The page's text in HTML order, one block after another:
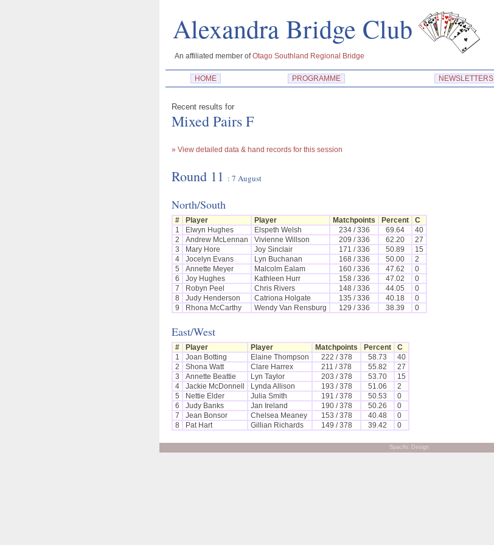
Alexandra Bridge Club
An affiliated member ofOtago Southland Regional Bridge
HOME PROGRAMME NEWSLETTERS
Recent results for
Mixed Pairs F
» View detailed data & hand records for this session
Round 11 : 7 August
North/South
# Player Player Matchpoints Percent
C
1
Elwyn Hughes Elspeth Welsh 234 / 336 69.64
40
2
Andrew McLennan Vivienne Willson 209 / 336 62.20
27
3
Mary Hore Joy Sinclair 171 / 336 50.89
15
4
Jocelyn Evans Lyn Buchanan 168 / 336 50.00
2
5
Annette Meyer Malcolm Ealam 160 / 336 47.62
0
6
Joy Hughes Kathleen Hurr 158 / 336 47.02
0
7
Robyn Peel Chris Rivers 148 / 336 44.05
0
8
Judy Henderson Catriona Holgate 135 / 336 40.18
0
9
Rhona McCarthy Wendy Van Rensburg 129 / 336 38.39 0
East/West
# Player Player Matchpoints Percent
C
1
Joan Botting Elaine Thompson 222 / 378 58.73
40
2
Shona Watt Clare Harrex 211 / 378 55.82
27
3
Annette Beattie Lyn Taylor 203 / 378 53.70
15
4
Jackie McDonnell Lynda Allison 193 / 378 51.06
2
5
Nettie Elder Julia Smith 191 / 378 50.53
0
6
Judy Banks Jan Ireland 190 / 378 50.26
0
7
Jean Bonsor Chelsea Meaney 153 / 378 40.48
0
8
Pat Hart Gillian Richards 149 / 378 39.42 0
Spacific Design